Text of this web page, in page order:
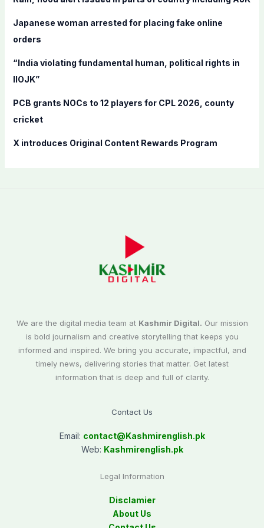
r
:
Japanese woman arrested for placing fake online
orders
“India violating fundamental human, political rights in
IIOJK”
PCB grants NOCs to 12 players for CPL 2026, county
cricket
X introduces Original Content Rewards Program
We are the digital media team at Kashmir Digital. Our mission
is bold journalism and creative storytelling that keeps you
informed and inspired. We bring you accurate, impactful, and
timely news, delivering stories that matter. Get latest
information that is deep and full of clarity.
Contact Us
Email: contact@Kashmirenglish.pk
Web: Kashmirenglish.pk
Legal Information
Disclamier
About Us